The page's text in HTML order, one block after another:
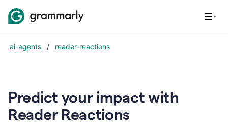
ai-agents / reader-reactions
Predict your impact with
Reader Reactions